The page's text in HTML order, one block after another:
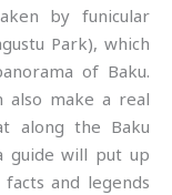
by funicular
Park), which
of Baku.
also make a real
along the Baku
guide will put up
and legends